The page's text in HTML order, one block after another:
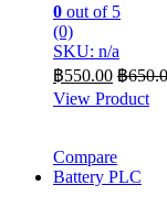
0 out of 5
(0)
SKU: n/a
฿550.00 ฿
View Product
Compare
Battery PLC